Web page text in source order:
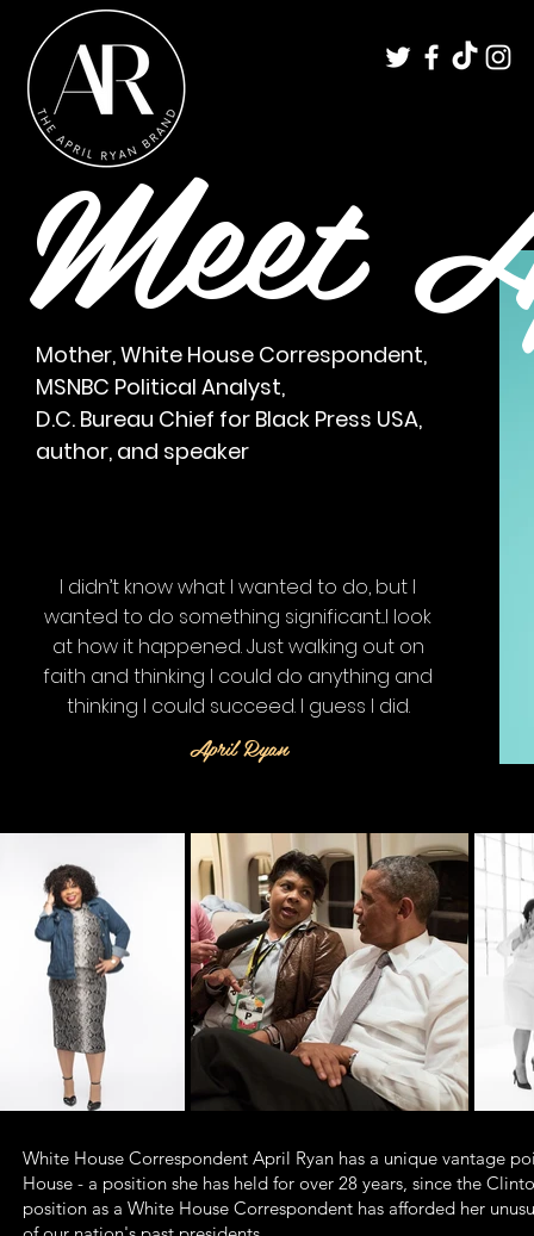
Meet
Mother, White House Correspondent,
MSNBC Political Analyst,
D.C. Bureau Chief for Black Press USA,
author, and speaker
I didn’t know what I wanted to do, but I
wanted to do something significant...I look
at how it happened. Just walking out on
faith and thinking I could do anything and
thinking I could succeed. I guess I did.
April Ryan
White House Correspondent April Ryan has a unique vantage
House - a position she has held for over 28 years, since the
position as a White House Correspondent has afforded her